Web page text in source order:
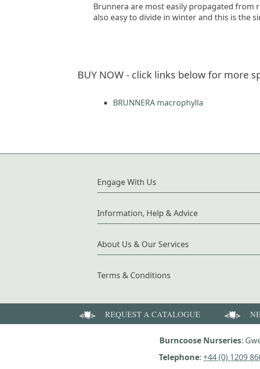
Brunnera are most easily propagated
also easy to divide in winter and this is the
BUY NOW - click links below for more
BRUNNERA macrophylla
Engage With Us
Information, Help & Advice
About Us & Our Services
Terms & Conditions
REQUEST A CATALOGUE
Burncoose Nurseries:
Telephone: +44 (0) 1209